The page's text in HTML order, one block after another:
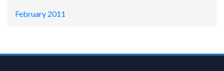
February 2011